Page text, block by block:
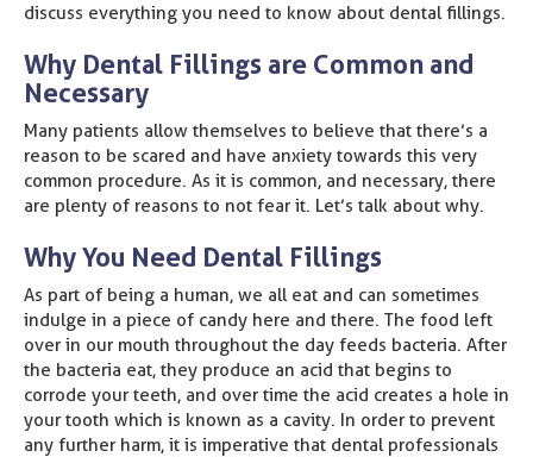
discuss everything you need to know about dental fillings.
Why Dental Fillings are Common and
Necessary
Many patients allow themselves to believe that there’s a
reason to be scared and have anxiety towards this very
common procedure. As it is common, and necessary, there
are plenty of reasons to not fear it. Let’s talk about why.
Why You Need Dental Fillings
As part of being a human, we all eat and can sometimes
indulge in a piece of candy here and there. The food left
over in our mouth throughout the day feeds bacteria. After
the bacteria eat, they produce an acid that begins to
corrode your teeth, and over time the acid creates a hole in
your tooth which is known as a cavity. In order to prevent
any further harm, it is imperative that dental professionals